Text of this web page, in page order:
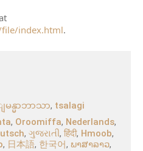
index.html.
မန္မာဘာသာ, tsalagi
, Oroomiffa, Nederlands,
, ગુજરાતી, हिंदी, Hmoob,
, 日本語, 한국어, ພາສາລາວ,